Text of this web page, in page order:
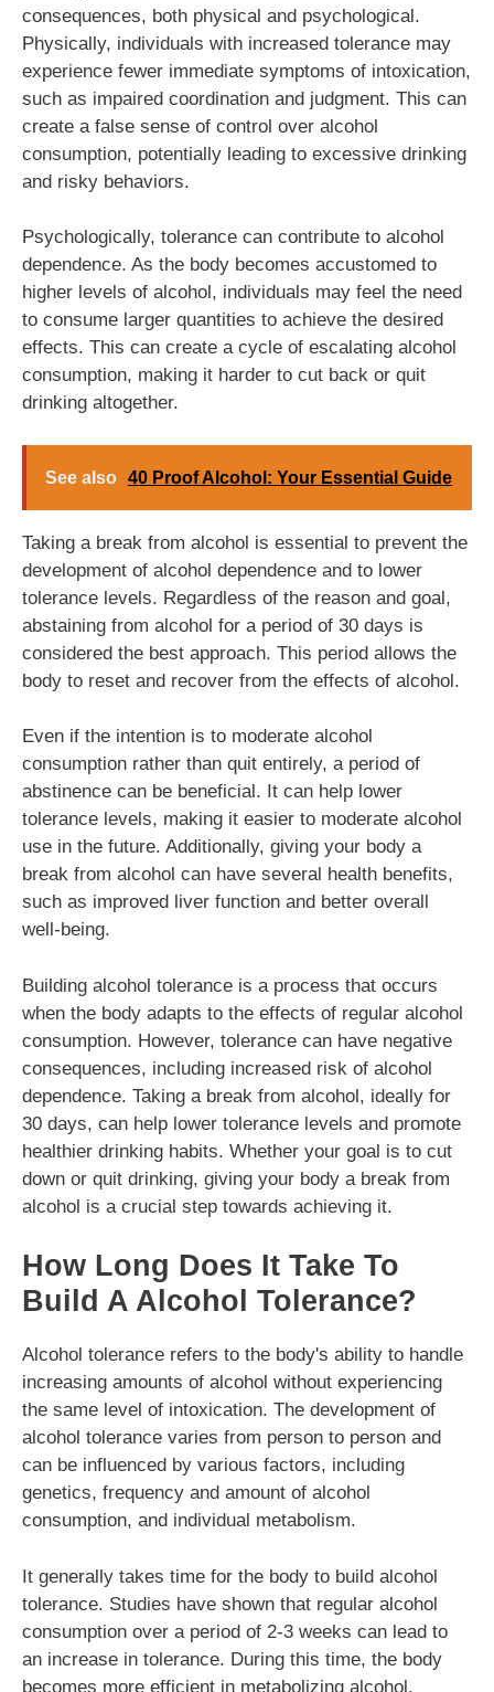
consequences, both physical and psychological.
Physically, individuals with increased tolerance may
experience fewer immediate symptoms of intoxication,
such as impaired coordination and judgment. This can
create a false sense of control over alcohol
consumption, potentially leading to excessive drinking
and risky behaviors.
Psychologically, tolerance can contribute to alcohol
dependence. As the body becomes accustomed to
higher levels of alcohol, individuals may feel the need
to consume larger quantities to achieve the desired
effects. This can create a cycle of escalating alcohol
consumption, making it harder to cut back or quit
drinking altogether.
See also 40 Proof Alcohol: Your Essential Guide
Taking a break from alcohol is essential to prevent the
development of alcohol dependence and to lower
tolerance levels. Regardless of the reason and goal,
abstaining from alcohol for a period of 30 days is
considered the best approach. This period allows the
body to reset and recover from the effects of alcohol.
Even if the intention is to moderate alcohol
consumption rather than quit entirely, a period of
abstinence can be beneficial. It can help lower
tolerance levels, making it easier to moderate alcohol
use in the future. Additionally, giving your body a
break from alcohol can have several health benefits,
such as improved liver function and better overall
well-being.
Building alcohol tolerance is a process that occurs
when the body adapts to the effects of regular alcohol
consumption. However, tolerance can have negative
consequences, including increased risk of alcohol
dependence. Taking a break from alcohol, ideally for
30 days, can help lower tolerance levels and promote
healthier drinking habits. Whether your goal is to cut
down or quit drinking, giving your body a break from
alcohol is a crucial step towards achieving it.
How Long Does It Take To
Build A Alcohol Tolerance?
Alcohol tolerance refers to the body's ability to handle
increasing amounts of alcohol without experiencing
the same level of intoxication. The development of
alcohol tolerance varies from person to person and
can be influenced by various factors, including
genetics, frequency and amount of alcohol
consumption, and individual metabolism.
It generally takes time for the body to build alcohol
tolerance. Studies have shown that regular alcohol
consumption over a period of 2-3 weeks can lead to
an increase in tolerance. During this time, the body
becomes more efficient in metabolizing alcohol,